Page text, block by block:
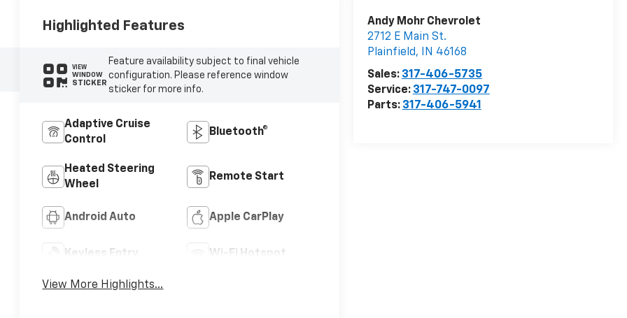
Andy Mohr Chevrolet
2712 E Main St.
Plainfield, IN 46168
Sales: 317-406-5735
Service: 317-747-0097
Parts: 317-406-5941
Highlighted Features
VIEW
WINDOW
STICKER
Feature availability subject to final vehicle
configuration. Please reference window
sticker for more info.
Adaptive Cruise
Control
Bluetooth®
Heated Steering
Wheel
Remote Start
Android Auto Apple CarPlay
Keyless Entry Wi-Fi Hotspot
View More Highlights...